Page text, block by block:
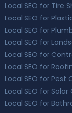
Local SEO for Tire
Local SEO for
Local SEO for
Local SEO for
Local SEO for
Local SEO for
Local SEO for Pest
Local SEO for
Local SEO for